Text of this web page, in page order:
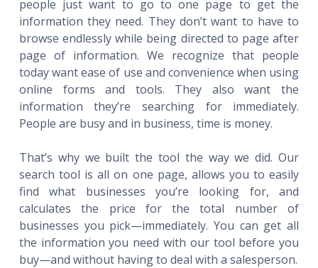
people just want to go to one page to get the
information they need. They don’t want to have to
browse endlessly while being directed to page after
page of information. We recognize that people
today want ease of use and convenience when using
online forms and tools. They also want the
information they’re searching for immediately.
People are busy and in business, time is money.
That’s why we built the tool the way we did. Our
search tool is all on one page, allows you to easily
find what businesses you’re looking for, and
calculates the price for the total number of
businesses you pick—immediately. You can get all
the information you need with our tool before you
buy—and without having to deal with a salesperson.